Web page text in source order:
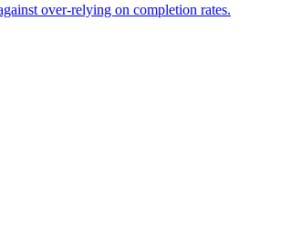
over-relying on completion rates.